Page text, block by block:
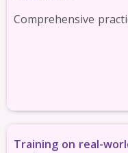
Comprehensive
Training on real-